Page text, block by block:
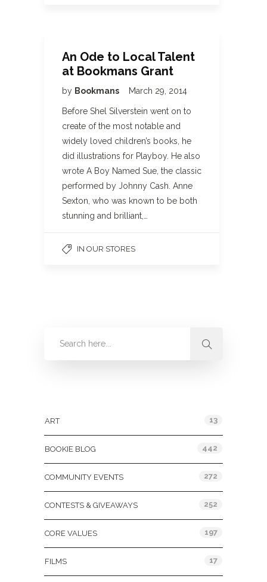
An Ode to Local Talent
at Bookmans Grant
by Bookmans March 29, 2014
Before Shel Silverstein went on to
create of the most notable and
widely loved children’s books, he
did illustrations for Playboy. He also
wrote A Boy Named Sue, the classic
performed by Johnny Cash. Anne
Sexton, who was known to be both
stunning and brilliant,…
IN OUR STORES
ART 13
BOOKIE BLOG 442
COMMUNITY EVENTS 272
CONTESTS & GIVEAWAYS 252
CORE VALUES 197
FILMS 17